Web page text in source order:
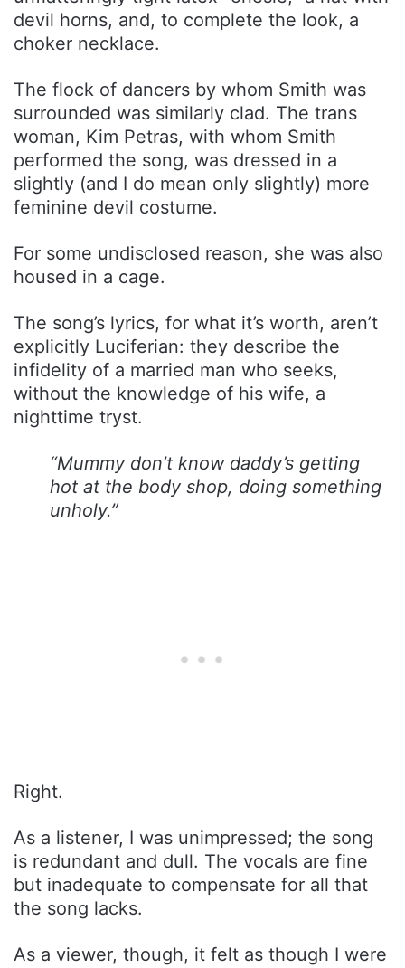
devil horns, and, to complete the look, a
choker necklace.
The flock of dancers by whom Smith was
surrounded was similarly clad. The trans
woman, Kim Petras, with whom Smith
performed the song, was dressed in a
slightly (and I do mean only slightly) more
feminine devil costume.
For some undisclosed reason, she was also
housed in a cage.
The song’s lyrics, for what it’s worth, aren’t
explicitly Luciferian: they describe the
infidelity of a married man who seeks,
without the knowledge of his wife, a
nighttime tryst.
“Mummy don’t know daddy’s getting
hot at the body shop, doing something
unholy.”
Right.
As a listener, I was unimpressed; the song
is redundant and dull. The vocals are fine
but inadequate to compensate for all that
the song lacks.
As a viewer, though, it felt as though I were